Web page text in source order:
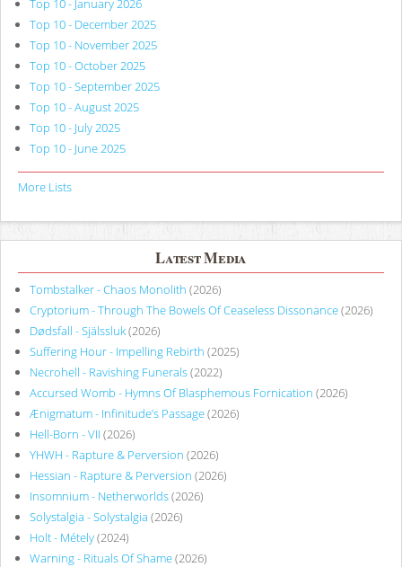
Top 10 - January 2026
Top 10 - December 2025
Top 10 - November 2025
Top 10 - October 2025
Top 10 - September 2025
Top 10 - August 2025
Top 10 - July 2025
Top 10 - June 2025
More Lists
Latest Media
Tombstalker - Chaos Monolith (2026)
Cryptorium - Through The Bowels Of Ceaseless Dissonance(2026)
Dødsfall - Själssluk(2026)
Suffering Hour - Impelling Rebirth (2025)
Necrohell - Ravishing Funerals(2022)
Accursed Womb - Hymns Of Blasphemous Fornication (2026)
Ænigmatum - Infinitude’s Passage(2026)
Hell-Born - VII (2026)
YHWH - Rapture & Perversion (2026)
Hessian - Rapture & Perversion (2026)
Insomnium - Netherworlds(2026)
Solystalgia - Solystalgia (2026)
Holt - Métely(2024)
Warning - Rituals Of Shame(2026)